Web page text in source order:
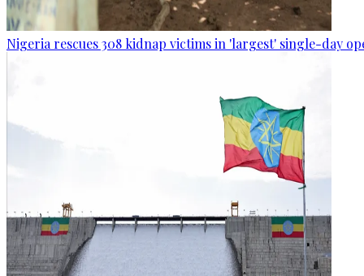
Nigeria rescues 308 kidnap victims in 'largest' single-day